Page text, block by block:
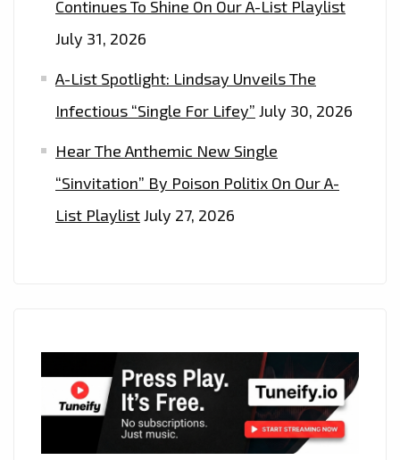
Continues To Shine On Our A-List Playlist
July 31, 2026
A-List Spotlight: Lindsay Unveils The
Infectious “Single For Lifey” July 30, 2026
Hear The Anthemic New Single
“Sinvitation” By Poison Politix On Our A-
List PlaylistJuly 27, 2026